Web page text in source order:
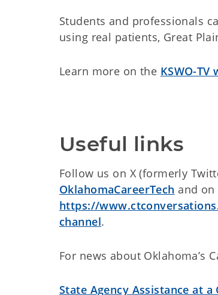
Students and professionals
using real patients, Great
Learn more on the KSWO-TV
Useful links
Follow us on X (formerly
OklahomaCareerTech and
https://
channel.
For news about Oklahoma’s
State Agency Assistance at a